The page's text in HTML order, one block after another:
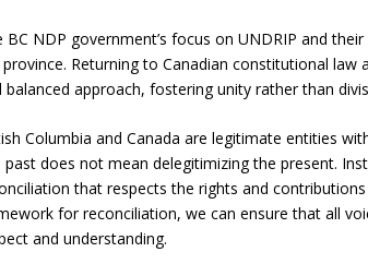
BC NDP government’s focus on UNDRIP and
Returning to Canadian constitutional
balanced approach, fostering unity rather than
Columbia and Canada are legitimate entities
past does not mean delegitimizing the present.
that respects the rights and
for reconciliation, we can ensure that all
and understanding.